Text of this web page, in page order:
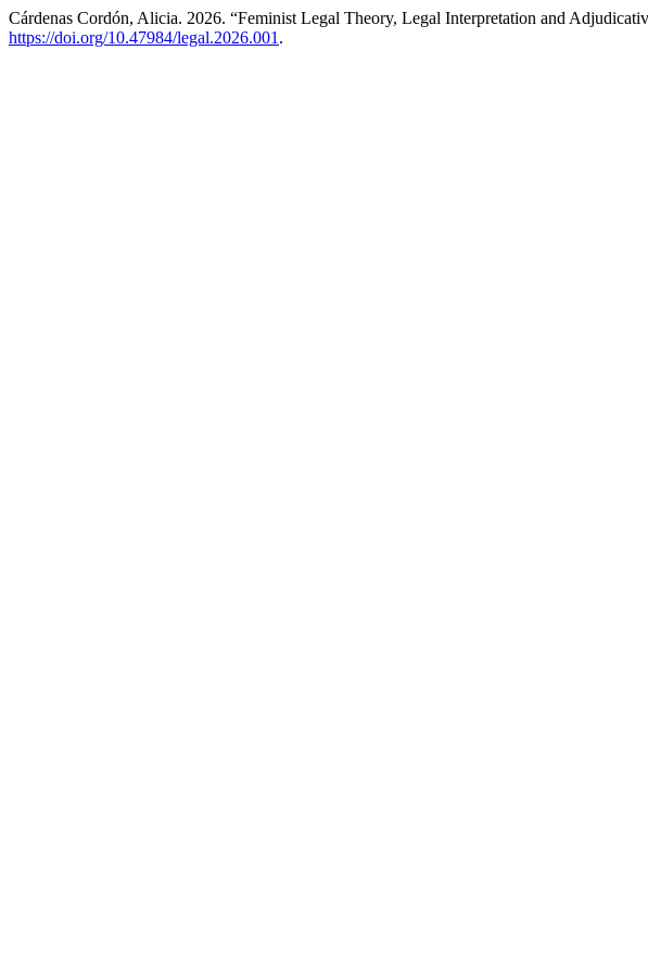
Cárdenas Cordón, Alicia. 2026. “Feminist Legal Theory, Legal Interpretation and
https://doi.org/10.47984/legal.2026.001 .